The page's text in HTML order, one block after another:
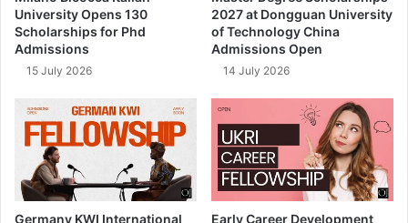
University Opens 130
Scholarships for Phd
Admissions
15 July 2026
2027 at Dongguan University
of Technology China
Admissions Open
14 July 2026
Germany KWI International
Early Career Development